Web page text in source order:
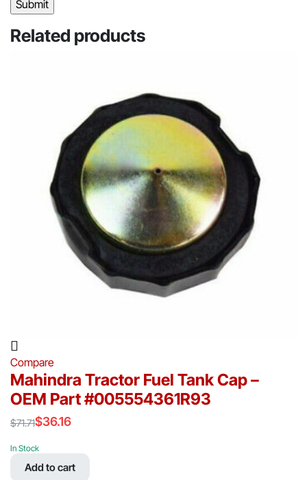
Related products
Compare
Mahindra Tractor Fuel Tank Cap –
OEM Part #005554361R93
$71.71
price
was:
$36.16
price
In Stock
Add to cart